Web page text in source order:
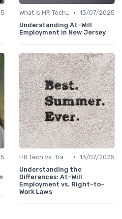
What is HR Tech? • 13/07/2025
Understanding At-Will
Employment in New Jersey
HR Tech vs. Traditional HR • 13/07/2025
Understanding the
Differences: At-Will
Employment vs. Right-to-
Work Laws